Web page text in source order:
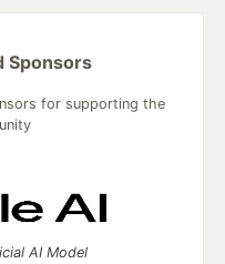
Sponsors
for supporting the
AI Model